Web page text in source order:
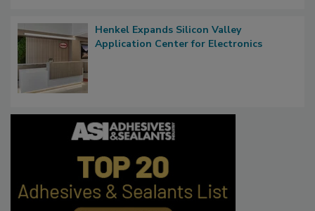
Henkel Expands Silicon Valley
Application Center for Electronics